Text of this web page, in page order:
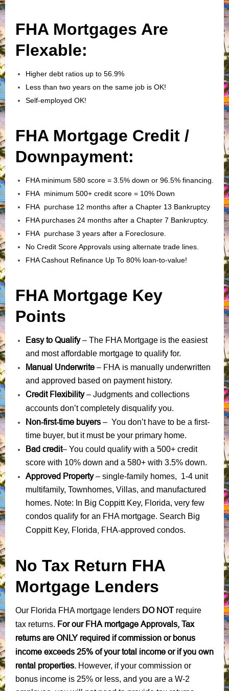
FHA Mortgages Are
Flexable:
Higher debt ratios up to 56.9%
Less than two years on the same job is OK!
Self-employed OK!
FHA Mortgage Credit /
Downpayment:
FHA minimum 580 score = 3.5% down or 96.5% financing.
FHA minimum 500+ credit score = 10% Down
FHA purchase 12 months after a Chapter 13 Bankruptcy
FHA purchases 24 months after a Chapter 7 Bankruptcy.
FHA purchase 3 years after a Foreclosure.
No Credit Score Approvals using alternate trade lines.
FHA Cashout Refinance Up To 80% loan-to-value!
FHA Mortgage Key
Points
Easy to Qualify– The FHA Mortgage is the easiest
and most affordable mortgage to qualify for.
Manual Underwrite – FHA is manually underwritten
and approved based on payment history.
Credit Flexibility– Judgments and collections
accounts don’t completely disqualify you.
Non-first-time buyers – You don’t have to be a first-
time buyer, but it must be your primary home.
Bad credit– You could qualify with a 500+ credit
score with 10% down and a 580+ with 3.5% down.
Approved Property– single-family homes, 1-4 unit
multifamily, Townhomes, Villas, and manufactured
homes. Note: In Big Coppitt Key, Florida, very few
condos qualify for an FHA mortgage. Search Big
Coppitt Key, Florida, FHA-approved condos.
No Tax Return FHA
Mortgage Lenders
Our Florida FHA mortgage lenders DO NOTrequire
tax returns. For our FHA mortgage Approvals, Tax
returns are ONLY required if commission or bonus
income exceeds 25% of your total income or if you own
rental properties. However, if your commission or
bonus income is 25% or less, and you are a W-2